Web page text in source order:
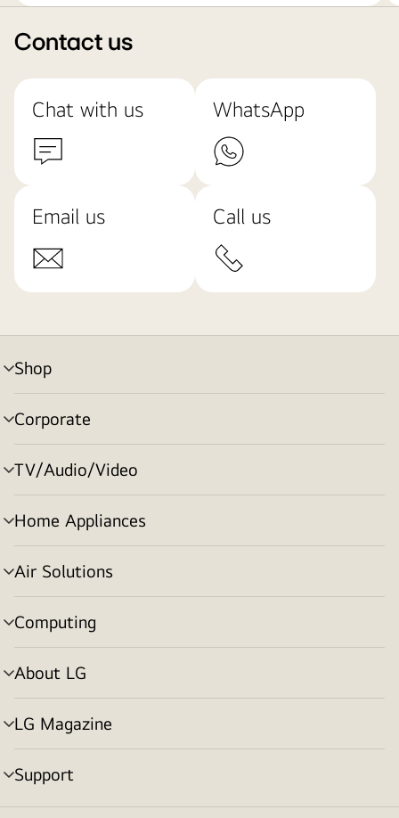
Contact us
Chat with us WhatsApp
Email us Call us
Shop
menu
toggle
Corporate
menu
toggle
TV/Audio/Video
menu
toggle
Home Appliances
menu
toggle
Air Solutions
menu
toggle
Computing
menu
toggle
About LG
menu
toggle
LG Magazine
menu
toggle
Support
menu